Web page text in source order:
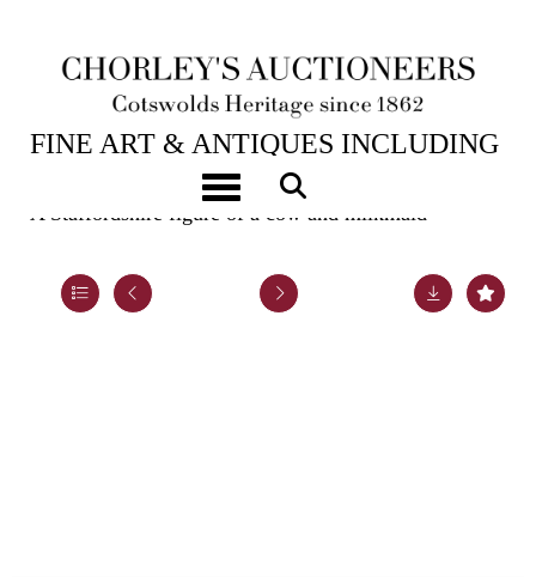
Toggle navigation
6TH FEB, 2024 10:00
FINE ART & ANTIQUES INCLUDING
MARINE PAINTINGS
A Staffordshire figure of a cow and milkmaid